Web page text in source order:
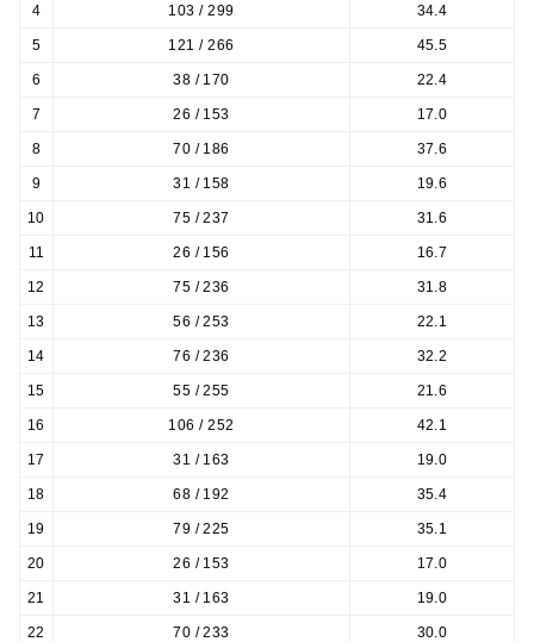
4 103 / 299 34.4
5 121 / 266 45.5
6 38 / 170 22.4
7 26 / 153 17.0
8 70 / 186 37.6
9 31 / 158 19.6
10 75 / 237 31.6
11 26 / 156 16.7
12 75 / 236 31.8
13 56 / 253 22.1
14 76 / 236 32.2
15 55 / 255 21.6
16 106 / 252 42.1
17 31 / 163 19.0
18 68 / 192 35.4
19 79 / 225 35.1
20 26 / 153 17.0
21 31 / 163 19.0
22 70 / 233 30.0